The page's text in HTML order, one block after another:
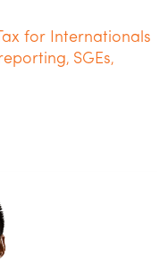
for Internationals
, SGEs,